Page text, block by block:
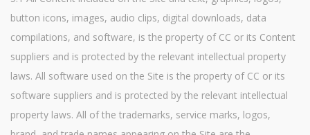
button icons, images, audio clips, digital downloads, data
compilations, and software, is the property of CC or its Content
suppliers and is protected by the relevant intellectual property
laws. All software used on the Site is the property of CC or its
software suppliers and is protected by the relevant intellectual
property laws. All of the trademarks, service marks, logos,